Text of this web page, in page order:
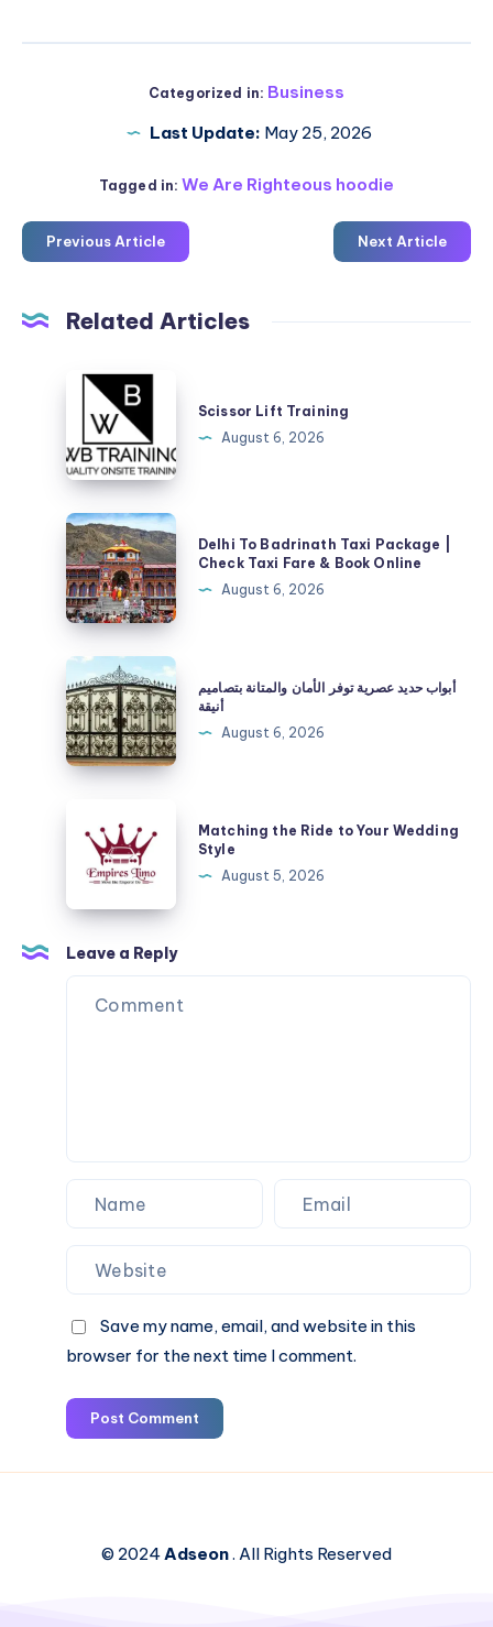
Categorized in: Business
Last Update: May 25, 2026
Tagged in: We Are Righteous hoodie
Previous Article Next Article
Related Articles
Scissor
Training
Scissor Lift Training
August 6, 2026
Delhi
To
Badrinath
Taxi
Package
|
Check
Taxi
Fare
&
Online
Delhi To Badrinath Taxi Package |
Check Taxi Fare & Book Online
August 6, 2026
أبواب
حديد
عصرية
توفر
الأمان
بتصاميم
أبواب حديد عصرية توفر الأمان والمتانة بتصاميم
أنيقة
August 6, 2026
the
Ride
Your
Wedding
Style
Matching the Ride to Your Wedding
Style
August 5, 2026
Leave a Reply
Save my name, email, and website in this
browser for the next time I comment.
Post Comment
© 2024Adseon. All Rights Reserved